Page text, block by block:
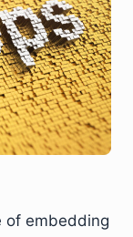
of embedding